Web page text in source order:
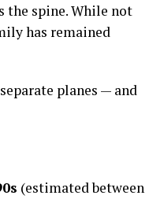
the spine. While not
has remained
planes — and
(estimated between